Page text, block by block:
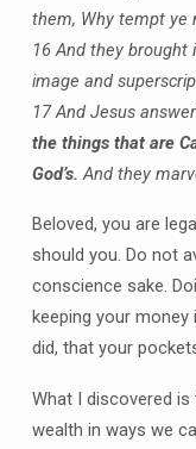
them, Why tempt ye
16 And they brought
image and
17 And Jesus
the things that are
God’s. And they
Beloved, you are
should you. Do not
conscience sake.
keeping your money
did, that your
What I discovered
wealth in ways we